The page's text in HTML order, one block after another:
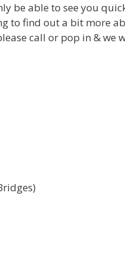
be able to see you
to find out a bit more
call or pop in & we